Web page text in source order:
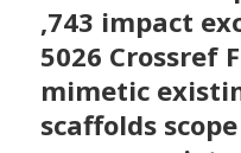
,743 impact
5026 Crossref
mimetic
scaffolds